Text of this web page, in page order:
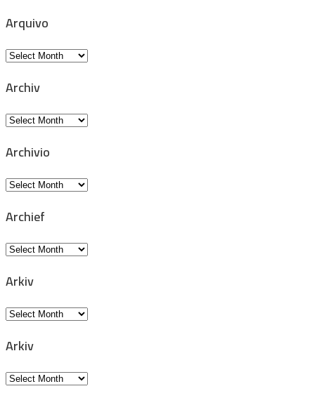
Arquivo
Arquivo
Archiv
Archiv
Archivio
Archivio
Archief
Archief
Arkiv
Arkiv
Arkiv
Arkiv